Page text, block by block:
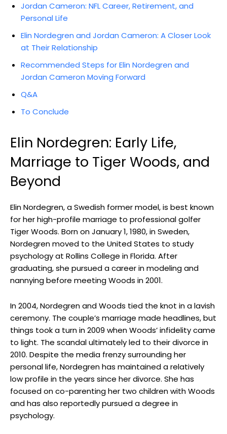
Jordan Cameron: NFL Career, Retirement, and
Personal Life
Elin Nordegren and Jordan Cameron: A Closer Look
at Their Relationship
Recommended Steps for Elin Nordegren and
Jordan Cameron Moving Forward
Q&A
To Conclude
Elin Nordegren: Early Life,
Marriage to Tiger Woods, and
Beyond
Elin Nordegren, a Swedish former model, is best known
for her high-profile marriage to professional golfer
Tiger Woods. Born on January 1, 1980, in Sweden,
Nordegren moved to the United States to study
psychology at Rollins College in Florida. After
graduating, she pursued a career in modeling and
nannying before meeting Woods in 2001.
In 2004, Nordegren and Woods tied the knot in a lavish
ceremony. The couple’s marriage made headlines, but
things took a turn in 2009 when Woods’ infidelity came
to light. The scandal ultimately led to their divorce in
2010. Despite the media frenzy surrounding her
personal life, Nordegren has maintained a relatively
low profile in the years since her divorce. She has
focused on co-parenting her two children with Woods
and has also reportedly pursued a degree in
psychology.